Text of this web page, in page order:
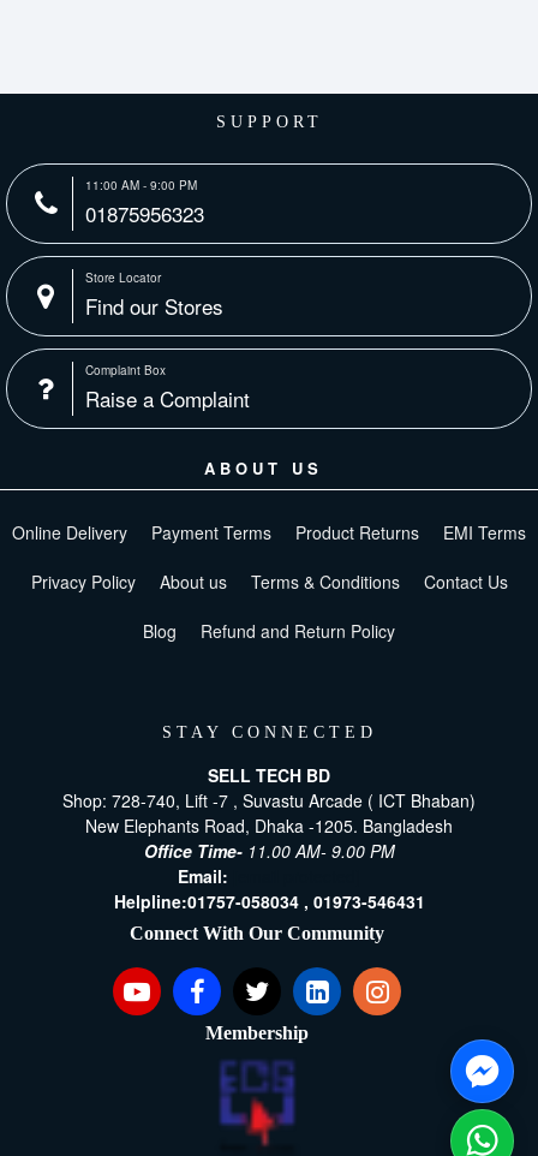
SUPPORT
11:00 AM - 9:00 PM
01875956323
Store Locator
Find our Stores
Complaint Box
Raise a Complaint
ABOUT US
Online Delivery Payment Terms Product Returns EMI Terms
Privacy Policy About us Terms & Conditions Contact Us
Blog Refund and Return Policy
STAY CONNECTED
SELL TECH BD
Shop: 728-740, Lift -7 , Suvastu Arcade ( ICT Bhaban)
New Elephants Road, Dhaka -1205. Bangladesh
Office Time- 11.00 AM- 9.00 PM
Email:
Helpline:01757-058034 , 01973-546431
Connect With Our Community
Membership